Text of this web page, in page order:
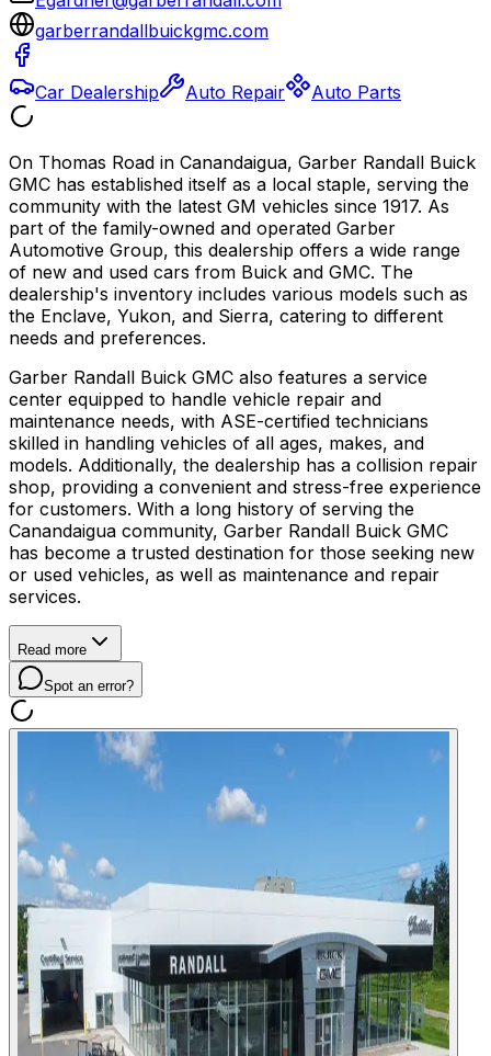
garberrandallbuickgmc.com
Car Dealership Auto Repair Auto Parts
On Thomas Road in Canandaigua, Garber Randall Buick
GMC has established itself as a local staple, serving the
community with the latest GM vehicles since 1917. As
part of the family-owned and operated Garber
Automotive Group, this dealership offers a wide range
of new and used cars from Buick and GMC. The
dealership's inventory includes various models such as
the Enclave, Yukon, and Sierra, catering to different
needs and preferences.
Garber Randall Buick GMC also features a service
center equipped to handle vehicle repair and
maintenance needs, with ASE-certified technicians
skilled in handling vehicles of all ages, makes, and
models. Additionally, the dealership has a collision repair
shop, providing a convenient and stress-free experience
for customers. With a long history of serving the
Canandaigua community, Garber Randall Buick GMC
has become a trusted destination for those seeking new
or used vehicles, as well as maintenance and repair
services.
Read more
Spot an error?